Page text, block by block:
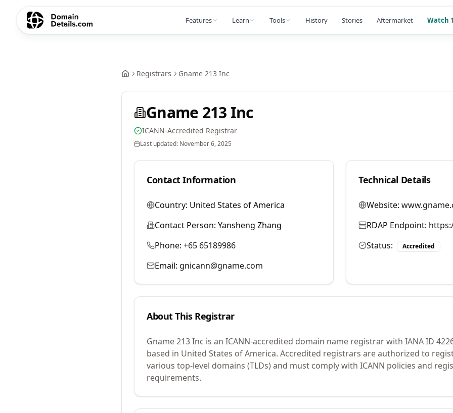
Features Learn Tools History Stories Aftermarket Watch
Registrars Gname 213 Inc
Gname 213 Inc
ICANN-Accredited Registrar
Last updated: November 6, 2025
Contact Information
Country: United States of America
Contact Person: Yansheng Zhang
Phone: +65 65189986
Email: gnicann@gname.com
Technical Details
Website:
RDAP Endpoint:
Status:
Accredited
About This Registrar
Gname 213 Inc is an ICANN-accredited domain name registrar with IANA ID
based in United States of America. Accredited registrars are authorized to
various top-level domains (TLDs) and must comply with ICANN policies and
requirements.